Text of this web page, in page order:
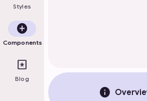
Styles
add_circle
Components
pages
Blog
info